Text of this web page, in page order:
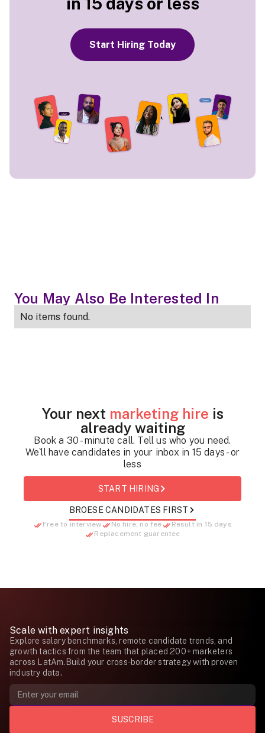
Start Hiring Today
You May Also Be Interested In
No items found.
Your next marketing hire is
already waiting
Book a 30 - minute call. Tell us who you need.
We`ll have candidates in your inbox in 15 days - or
less
START HIRING
BROESE CANDIDATES FIRST
Free to interview No hire, no fee
Result in 15 days
Replacement guarentee
Scale with expert insights
Explore salary benchmarks, remote candidate trends, and
growth tactics from the team that placed 200+ marketers
across LatAm.Build your cross-border strategy with proven
industry data.